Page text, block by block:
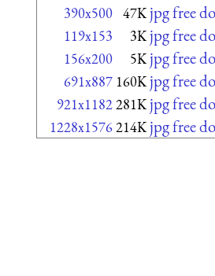
390x500 47K jpg free
119x153 3K jpg free
156x200 5K jpg free
691x887 160K jpg free
921x1182281K jpg free
1228x1576214K jpg free